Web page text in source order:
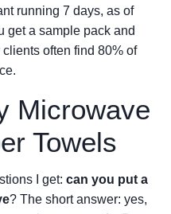
running 7 days, as of
get a sample pack and
often find 80% of
Microwave
Towels
I get: can you put a
? The short answer: yes,